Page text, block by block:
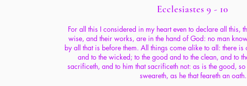
Ecclesiastes 9 - 10
For all this I considered in my heart even to declare all this,
wise, and their works, are in the hand of God: no man
by all that is before them. All things come alike to all: there is
and to the wicked; to the good and to the clean, and to
sacrificeth, and to him that sacrificeth not: as is the good,
sweareth, as he that feareth an oath.